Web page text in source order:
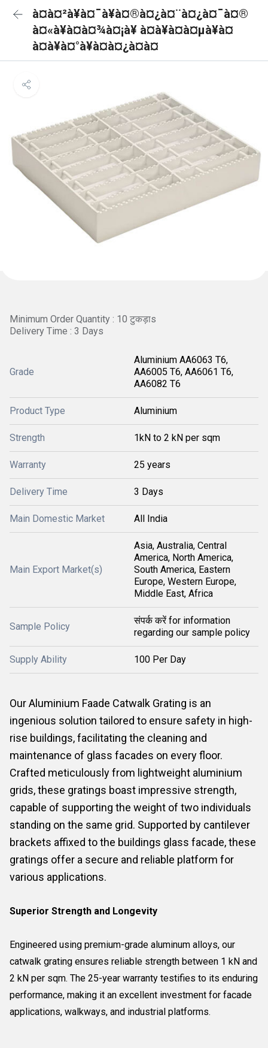
à¤à¤²à¥à¤¯à¥à¤®à¤¿à¤¨à¤¿à¤¯à¤®
à¤«à¥à¤à¤¾à¤¡à¥ à¤à¥à¤à¤µà¥à¤
à¤à¥à¤°à¥à¤à¤¿à¤à¤
Minimum Order Quantity : 10 टुकड़ाs
Delivery Time : 3 Days
Grade
Aluminium AA6063 T6,
AA6005 T6, AA6061 T6,
AA6082 T6
Product Type Aluminium
Strength 1kN to 2 kN per sqm
Warranty 25 years
Delivery Time 3 Days
Main Domestic Market All India
Main Export Market(s)
Asia, Australia, Central
America, North America,
South America, Eastern
Europe, Western Europe,
Middle East, Africa
Sample Policy
संपर्क करें for information
regarding our sample policy
Supply Ability 100 Per Day
Our Aluminium Faade Catwalk Grating is an
ingenious solution tailored to ensure safety in high-
rise buildings, facilitating the cleaning and
maintenance of glass facades on every floor.
Crafted meticulously from lightweight aluminium
grids, these gratings boast impressive strength,
capable of supporting the weight of two individuals
standing on the same grid. Supported by cantilever
brackets affixed to the buildings glass facade, these
gratings offer a secure and reliable platform for
various applications.
Superior Strength and Longevity
Engineered using premium-grade aluminum alloys, our
catwalk grating ensures reliable strength between 1 kN and
2 kN per sqm. The 25-year warranty testifies to its enduring
performance, making it an excellent investment for facade
applications, walkways, and industrial platforms.